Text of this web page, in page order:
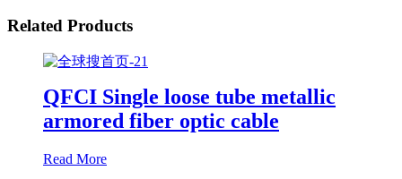
Related Products
QFCI Single loose tube metallic
armored fiber optic cable
Read More